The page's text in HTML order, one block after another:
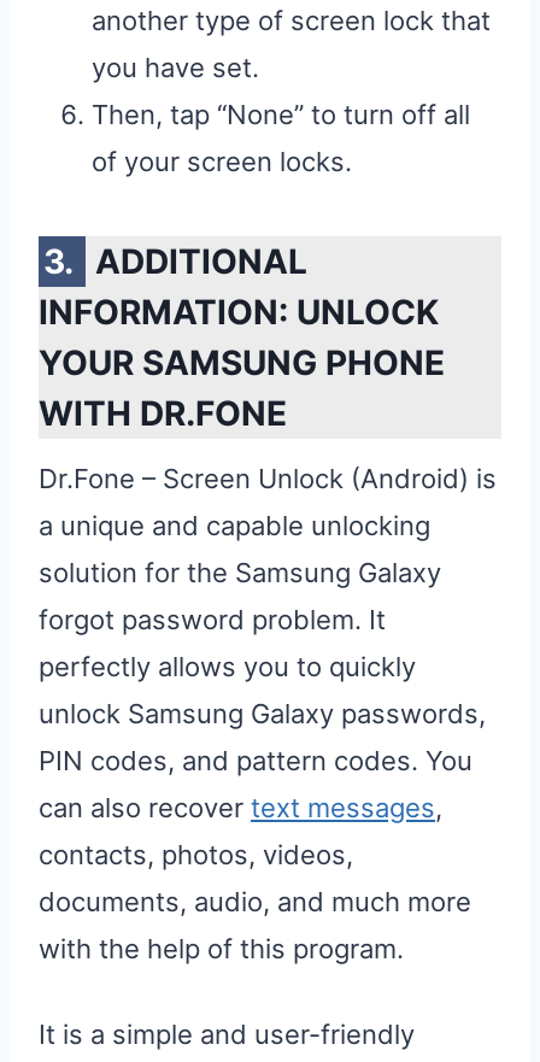
another type of screen lock that
you have set.
Then, tap “None” to turn off all
of your screen locks.
ADDITIONAL
INFORMATION: UNLOCK
YOUR SAMSUNG PHONE
WITH DR.FONE
Dr.Fone – Screen Unlock (Android) is
a unique and capable unlocking
solution for the Samsung Galaxy
forgot password problem. It
perfectly allows you to quickly
unlock Samsung Galaxy passwords,
PIN codes, and pattern codes. You
can also recover text messages,
contacts, photos, videos,
documents, audio, and much more
with the help of this program.
It is a simple and user-friendly